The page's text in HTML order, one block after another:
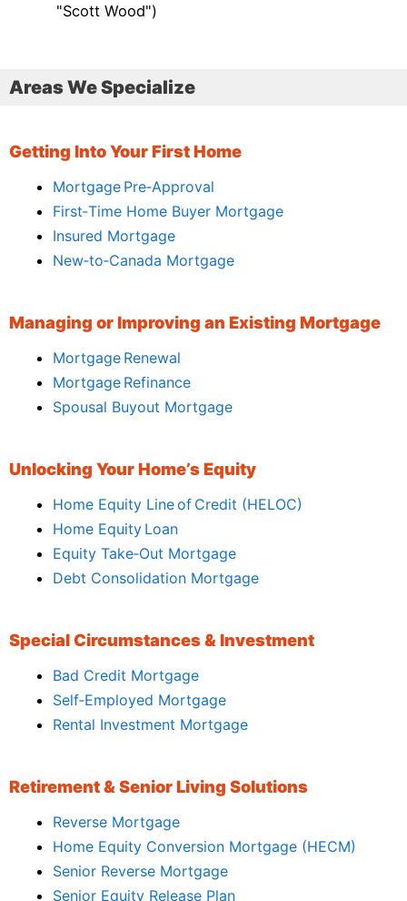
"Scott Wood")
Areas We Specialize
Getting Into Your First Home
Mortgage Pre‑Approval
First‑Time Home Buyer Mortgage
Insured Mortgage
New‑to‑Canada Mortgage
Managing or Improving an Existing Mortgage
Mortgage Renewal
Mortgage Refinance
Spousal Buyout Mortgage
Unlocking Your Home’s Equity
Home Equity Line of Credit (HELOC)
Home Equity Loan
Equity Take‑Out Mortgage
Debt Consolidation Mortgage
Special Circumstances & Investment
Bad Credit Mortgage
Self‑Employed Mortgage
Rental Investment Mortgage
Retirement & Senior Living Solutions
Reverse Mortgage
Home Equity Conversion Mortgage (HECM)
Senior Reverse Mortgage
Senior Equity Release Plan